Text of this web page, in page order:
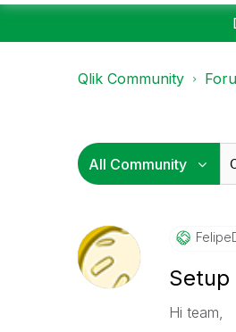
Qlik Community
Setup
Hi team,